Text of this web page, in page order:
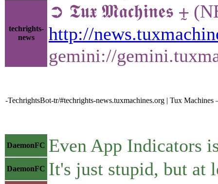
techrights-
news
➲ 𝕿𝖚𝖝 𝕸𝖆𝖈𝖍𝖎𝖓𝖊𝖘 ⨦
http://
gemini://
-TechrightsBot-tr/#techrights-news.tuxmachines.org | Tux
DaemonFC Even App Indicators
DaemonFC It's just stupid, but at